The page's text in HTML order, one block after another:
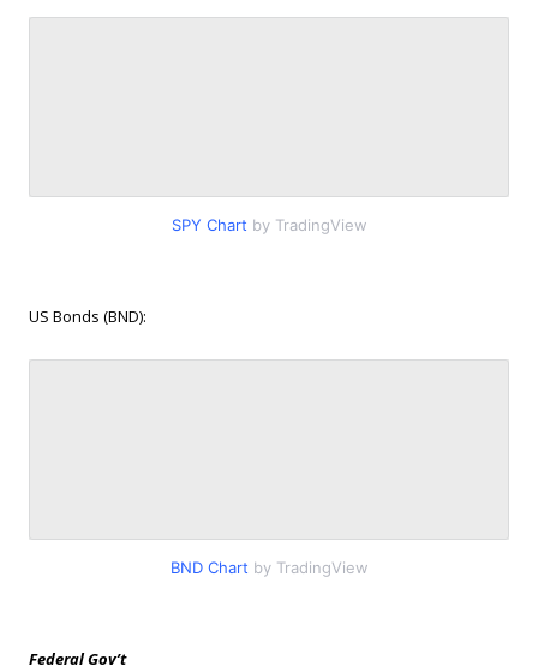
SPY Chart by TradingView
US Bonds (BND):
BND Chart by TradingView
Federal Gov’t